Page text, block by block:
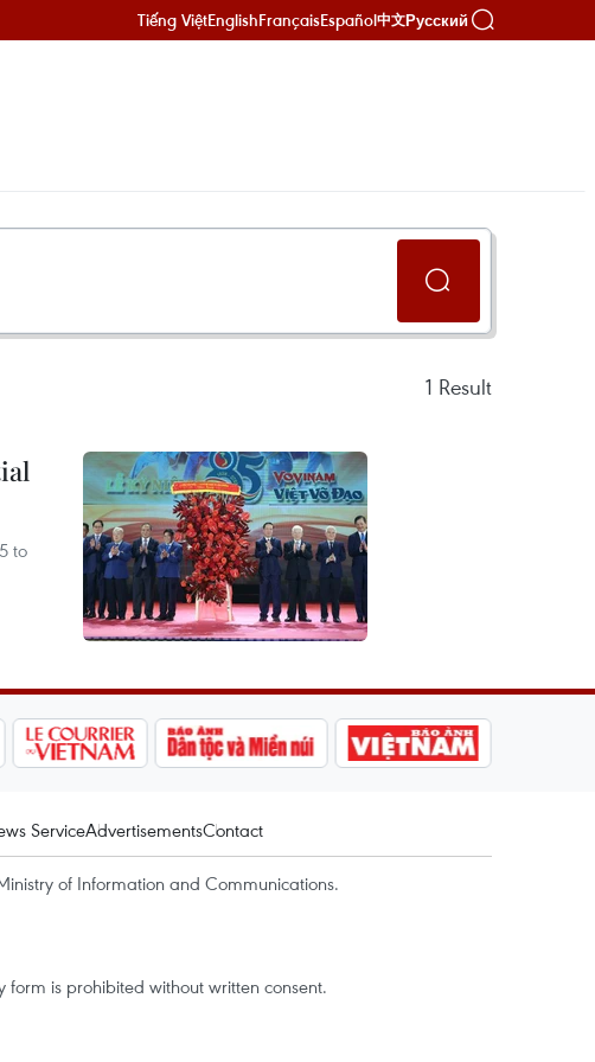
Tiếng ViệtEnglishFrançaisEspañol中文Русский
1 Result
to
ServiceAdvertisementsContact
of Information and Communications.
is prohibited without written consent.